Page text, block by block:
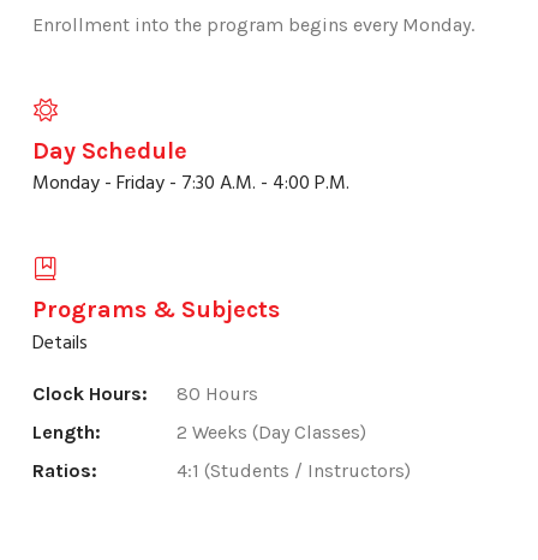
Enrollment into the program begins every Monday.
Day Schedule
Monday - Friday - 7:30 A.M. - 4:00 P.M.
Programs & Subjects
Details
Clock Hours:
80 Hours
Length:
2 Weeks (Day Classes)
Ratios:
4:1 (Students / Instructors)